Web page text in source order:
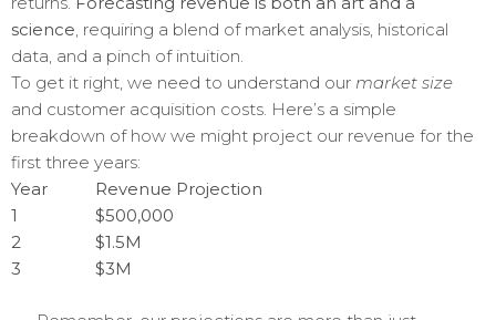
science, requiring a blend of market analysis, historical
data, and a pinch of intuition.
To get it right, we need to understand our market size
and customer acquisition costs. Here’s a simple
breakdown of how we might project our revenue for the
first three years:
Year
Revenue Projection
1
$500,000
2
$1.5M
3
$3M